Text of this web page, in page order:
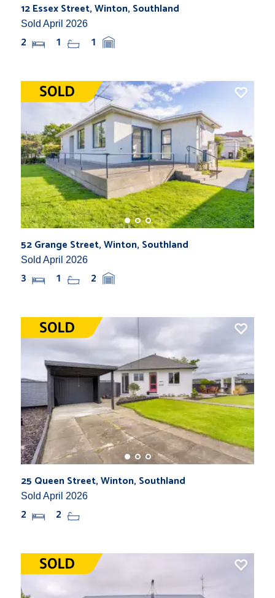
12 Essex Street, Winton, Southland
Sold April 2026
2 1 1
52 Grange Street, Winton, Southland
Sold April 2026
3 1 2
25 Queen Street, Winton, Southland
Sold April 2026
2 2